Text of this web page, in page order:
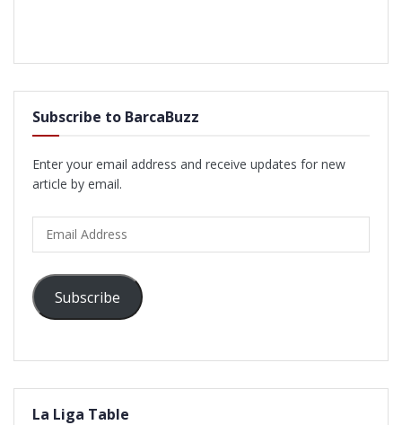
Subscribe to BarcaBuzz
Enter your email address and receive updates for new
article by email.
Address
Subscribe
La Liga Table